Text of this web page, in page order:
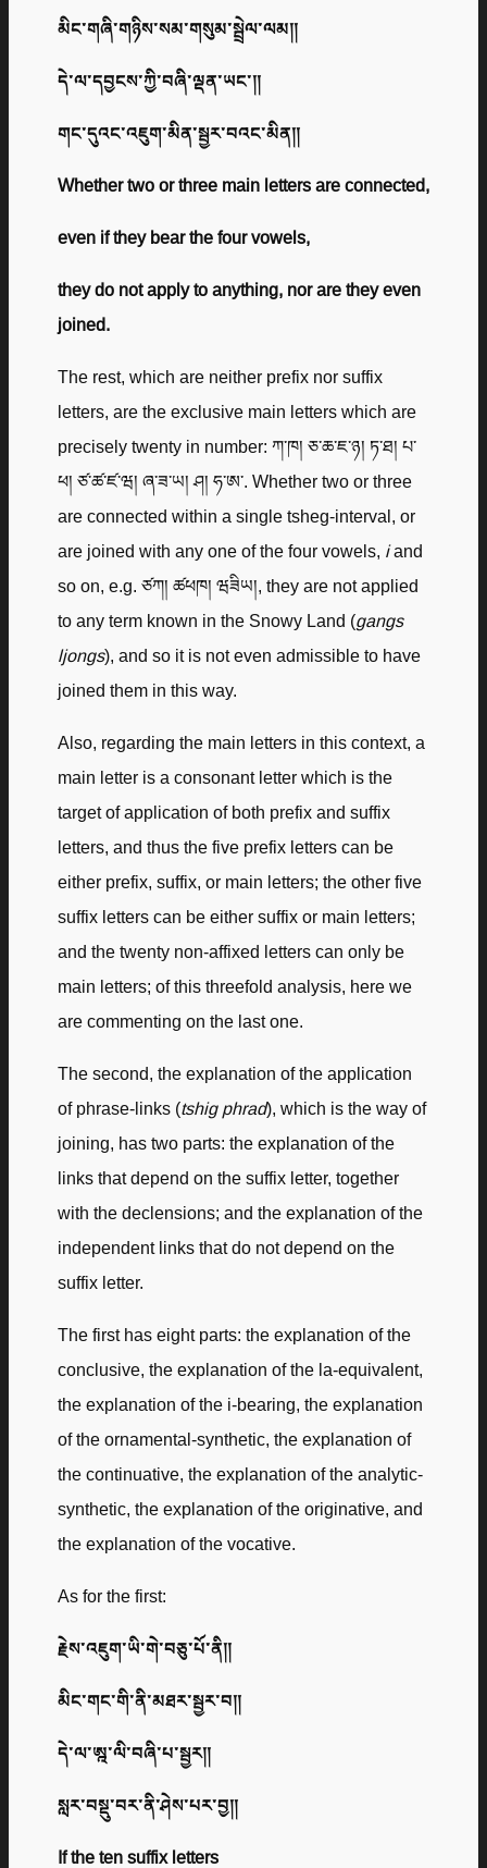
མིང་གཞི་གཉིས་སམ་གསུམ་སྦྲེལ་ལམ༎
དེ་ལ་དབྱངས་ཀྱི་བཞི་ལྡན་ཡང་༎
གང་དུའང་འཇུག་མིན་སྦྱར་བའང་མིན༎
Whether two or three main letters are connected,
even if they bear the four vowels,
they do not apply to anything, nor are they even
joined.
The rest, which are neither prefix nor suffix
letters, are the exclusive main letters which are
precisely twenty in number: ཀ་ཁ། ཅ་ཆ་ཇ་ཉ། ཏ་ཐ། པ་
ཕ། ཙ་ཚ་ཛ་ཝ། ཞ་ཟ་ཡ། ཤ། ཧ་ཨ་. Whether two or three
are connected within a single tsheg-interval, or
are joined with any one of the four vowels, iand
so on, e.g. ཙཀ། ཚཕཁ། ཝཟིཡ།, they are not applied
to any term known in the Snowy Land (gangs
ljongs), and so it is not even admissible to have
joined them in this way.
Also, regarding the main letters in this context, a
main letter is a consonant letter which is the
target of application of both prefix and suffix
letters, and thus the five prefix letters can be
either prefix, suffix, or main letters; the other five
suffix letters can be either suffix or main letters;
and the twenty non-affixed letters can only be
main letters; of this threefold analysis, here we
are commenting on the last one.
The second, the explanation of the application
of phrase-links (tshig phrad), which is the way of
joining, has two parts: the explanation of the
links that depend on the suffix letter, together
with the declensions; and the explanation of the
independent links that do not depend on the
suffix letter.
The first has eight parts: the explanation of the
conclusive, the explanation of the la-equivalent,
the explanation of the i-bearing, the explanation
of the ornamental-synthetic, the explanation of
the continuative, the explanation of the analytic-
synthetic, the explanation of the originative, and
the explanation of the vocative.
As for the first:
རྗེས་འཇུག་ཡི་གེ་བཅུ་པོ་ནི༎
མིང་གང་གི་ནི་མཐར་སྦྱར་བ༎
དེ་ལ་ཨྰ་ལི་བཞི་པ་སྦྱར༎
སླར་བསྡུ་བར་ནི་ཤེས་པར་བྱ༎
If the ten suffix letters